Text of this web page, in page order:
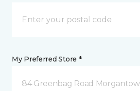
My Preferred Store *
84 Greenbag Road